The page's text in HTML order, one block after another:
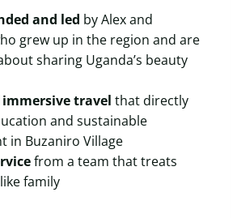
and led by Alex and
grew up in the region and are
sharing Uganda’s beauty
travel that directly
and sustainable
in Buzaniro Village
from a team that treats
family